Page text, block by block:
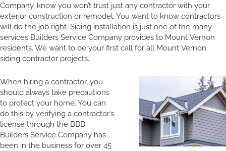
Company, know you won’t trust just any contractor with your
exterior construction or remodel. You want to know contractors
will do the job right. Siding installation is just one of the many
services Builders Service Company provides to Mount Vernon
residents. We want to be your first call for all Mount Vernon
siding contractor projects.
When hiring a contractor, you
should always take precautions
to protect your home. You can
do this by verifying a contractor’s
license through the BBB.
Builders Service Company has
been in the business for over 45